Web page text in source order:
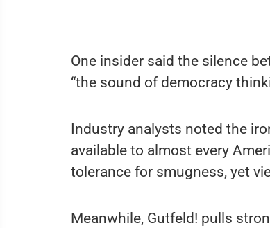
One insider said the silence
“the sound of democracy
Industry analysts noted the
available to almost every
tolerance for smugness, yet
Meanwhile, Gutfeld! pulls